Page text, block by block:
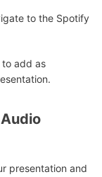
to the Spotify
to add as
presentation and